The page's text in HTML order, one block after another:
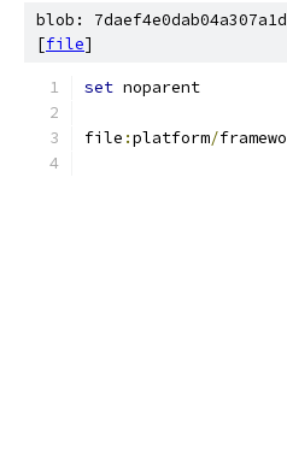
blob:
[file]
set noparent
file :platform/